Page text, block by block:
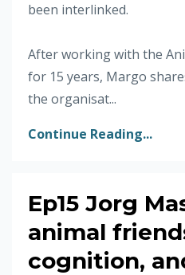
been interlinked.
After working with the
for 15 years, Margo
the organisat...
Continue Reading...
Ep15 Jorg
animal
cognition,